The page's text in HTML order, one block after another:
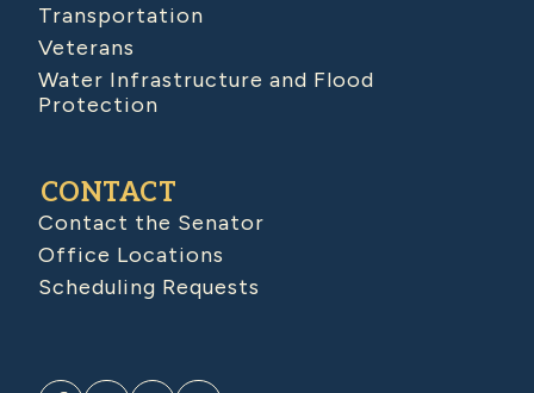
Transportation
Veterans
Water Infrastructure and Flood
Protection
CONTACT
Contact the Senator
Office Locations
Scheduling Requests